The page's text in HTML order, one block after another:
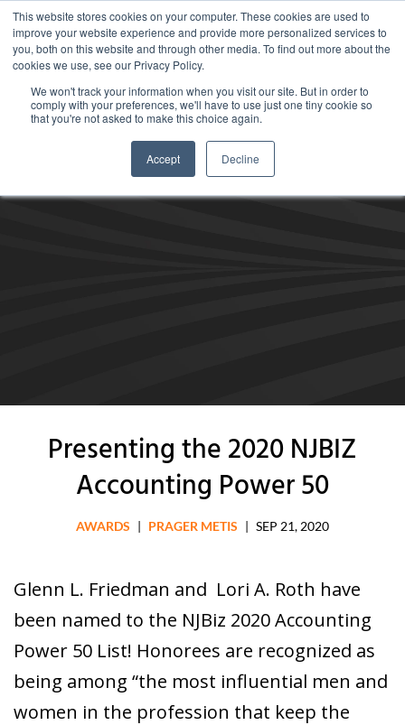
This website stores cookies on your computer. These cookies are used to
improve your website experience and provide more personalized services to
you, both on this website and through other media. To find out more about the
cookies we use, see our Privacy Policy.
We won't track your information when you visit our site. But in order to
comply with your preferences, we'll have to use just one tiny cookie so
that you're not asked to make this choice again.
Accept Decline
Presenting the 2020 NJBIZ
Accounting Power 50
AWARDS | PRAGER METIS | SEP 21, 2020
Glenn L. Friedman and Lori A. Roth have
been named to the NJBiz 2020 Accounting
Power 50 List! Honorees are recognized as
being among “the most influential men and
women in the profession that keep the